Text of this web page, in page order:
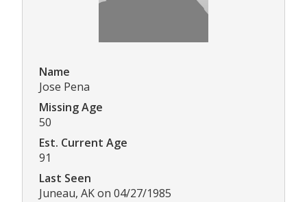
Name
Jose Pena
Missing Age
50
Est. Current Age
91
Last Seen
Juneau, AK on 04/27/1985